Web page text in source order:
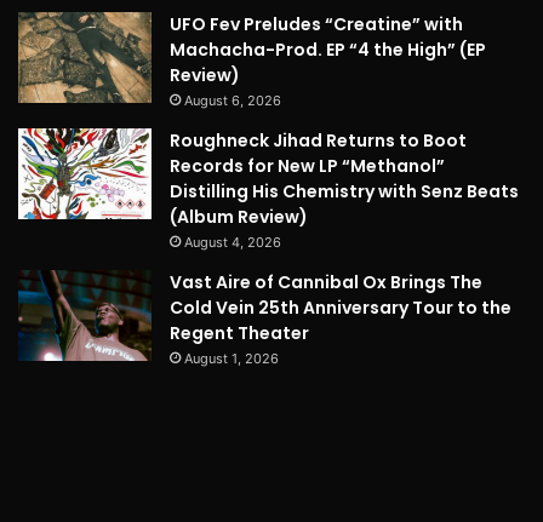
UFO Fev Preludes “Creatine” with
Machacha-Prod. EP “4 the High” (EP
Review)
August 6, 2026
Roughneck Jihad Returns to Boot
Records for New LP “Methanol”
Distilling His Chemistry with Senz Beats
(Album Review)
August 4, 2026
Vast Aire of Cannibal Ox Brings The
Cold Vein 25th Anniversary Tour to the
Regent Theater
August 1, 2026